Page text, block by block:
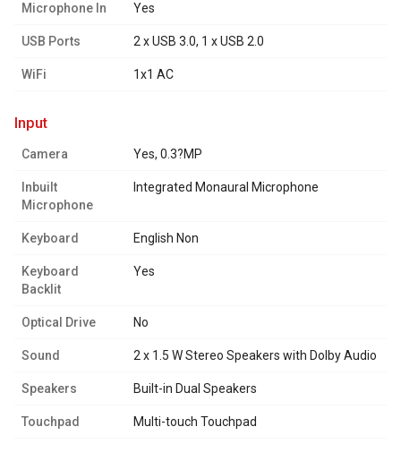
Microphone In Yes
USB Ports 2 x USB 3.0, 1 x USB 2.0
WiFi 1x1 AC
input
Camera Yes, 0.3?MP
Inbuilt
Microphone
Integrated Monaural Microphone
Keyboard English Non
Keyboard
Backlit
Yes
Optical Drive No
Sound 2 x 1.5 W Stereo Speakers with Dolby Audio
Speakers Built-in Dual Speakers
Touchpad Multi-touch Touchpad